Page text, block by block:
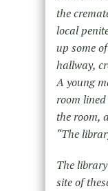
the
local
up some
hallway,
A young
room
the room,
“The
The
site of